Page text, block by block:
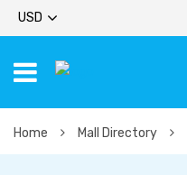
USD
Home Mall Directory